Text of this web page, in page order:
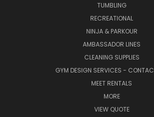
TUMBLING
RECREATIONAL
NINJA & PARKOUR
AMBASSADOR LINES
CLEANING SUPPLIES
GYM DESIGN SERVICES -
MEET RENTALS
MORE
VIEW QUOTE